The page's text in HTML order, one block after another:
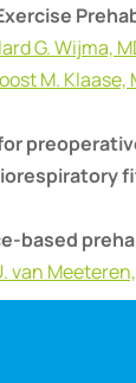
G. Wijma,
M.
based
van